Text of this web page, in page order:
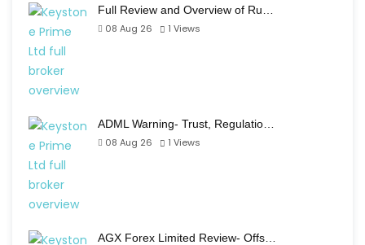
Full Review and Overview of Ru…
08 Aug 26
1 Views
ADML Warning- Trust, Regulatio…
08 Aug 26
1 Views
AGX Forex Limited Review- Offs…